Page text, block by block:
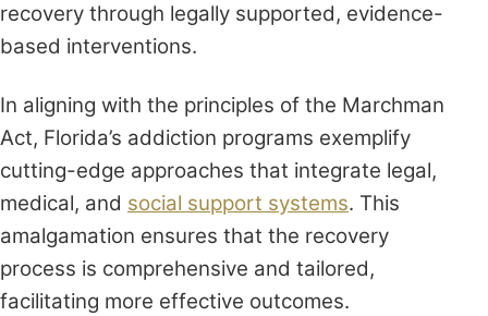
recovery through legally supported, evidence-
based interventions.
In aligning with the principles of the Marchman
Act, Florida’s addiction programs exemplify
cutting-edge approaches that integrate legal,
medical, and social support systems. This
amalgamation ensures that the recovery
process is comprehensive and tailored,
facilitating more effective outcomes.